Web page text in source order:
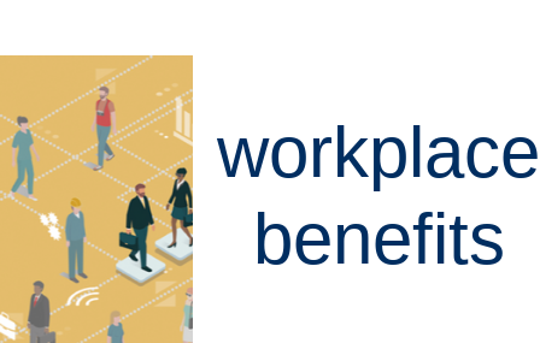
workplace
benefits